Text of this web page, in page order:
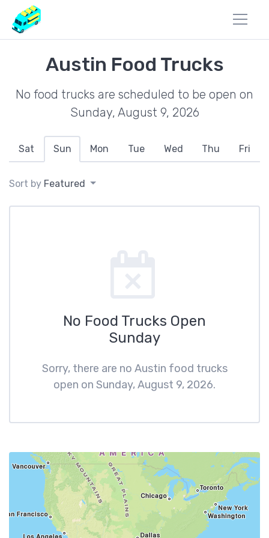
Austin Food Trucks
No food trucks are scheduled to be open on
Sunday, August 9, 2026
Sat Sun Mon Tue Wed Thu Fri
Sort by Featured
No Food Trucks Open
Sunday
Sorry, there are no Austin food trucks
open on Sunday, August 9, 2026.